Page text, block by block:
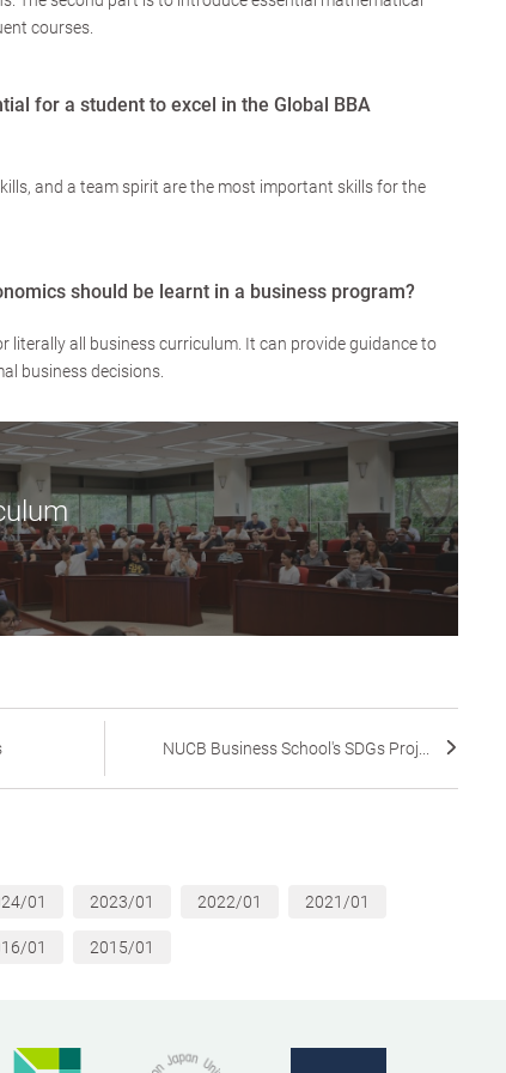
courses.
for a student to excel in the Global BBA
and a team spirit are the most important skills for the
should be learnt in a business program?
literally all business curriculum. It can provide guidance to
business decisions.
NUCB Business School's SDGs Proj...
01 2023/01 2022/01 2021/01
01 2015/01